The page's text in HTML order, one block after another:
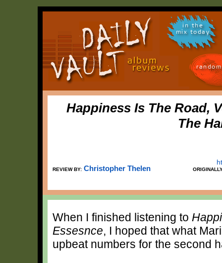
in the
mix today
Happiness Is The Road,
The
REVIEW BY: Christopher Thelen
When I finished listening to
Essesnce, I hoped that what
upbeat numbers for the second